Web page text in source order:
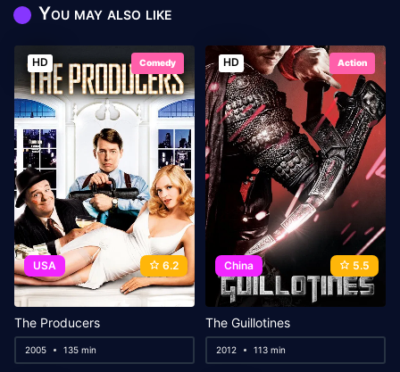
You may also like
HD Comedy
USA 6.2
The Producers
2005 135 min
HD Action
China 5.5
The Guillotines
2012 113 min